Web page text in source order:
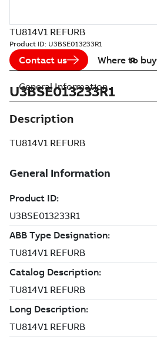
TU814V1 REFURB
Product ID: U3BSE013233R1
Contact us Where to buy
U3BSE013233R1
Description
TU814V1 REFURB
General Information